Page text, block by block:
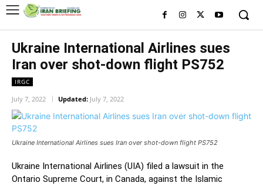
Ukraine International Airlines sues
Iran over shot-down flight PS752
IRGC
July 7, 2022 Updated: July 7, 2022
Ukraine International Airlines sues Iran over shot-down flight PS752
Ukraine International Airlines (UIA) filed a lawsuit in the
Ontario Supreme Court, in Canada, against the Islamic